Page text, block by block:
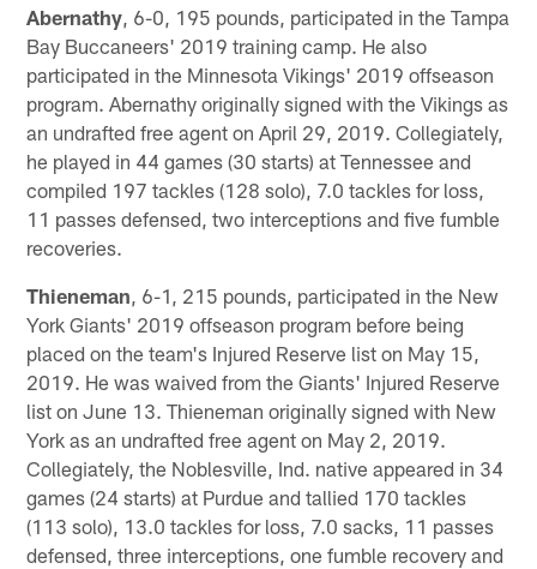
Abernathy , 6-0, 195 pounds, participated in the Tampa
Bay Buccaneers' 2019 training camp. He also
participated in the Minnesota Vikings' 2019 offseason
program. Abernathy originally signed with the Vikings as
an undrafted free agent on April 29, 2019. Collegiately,
he played in 44 games (30 starts) at Tennessee and
compiled 197 tackles (128 solo), 7.0 tackles for loss,
11 passes defensed, two interceptions and five fumble
recoveries.
Thieneman , 6-1, 215 pounds, participated in the New
York Giants' 2019 offseason program before being
placed on the team's Injured Reserve list on May 15,
2019. He was waived from the Giants' Injured Reserve
list on June 13. Thieneman originally signed with New
York as an undrafted free agent on May 2, 2019.
Collegiately, the Noblesville, Ind. native appeared in 34
games (24 starts) at Purdue and tallied 170 tackles
(113 solo), 13.0 tackles for loss, 7.0 sacks, 11 passes
defensed, three interceptions, one fumble recovery and